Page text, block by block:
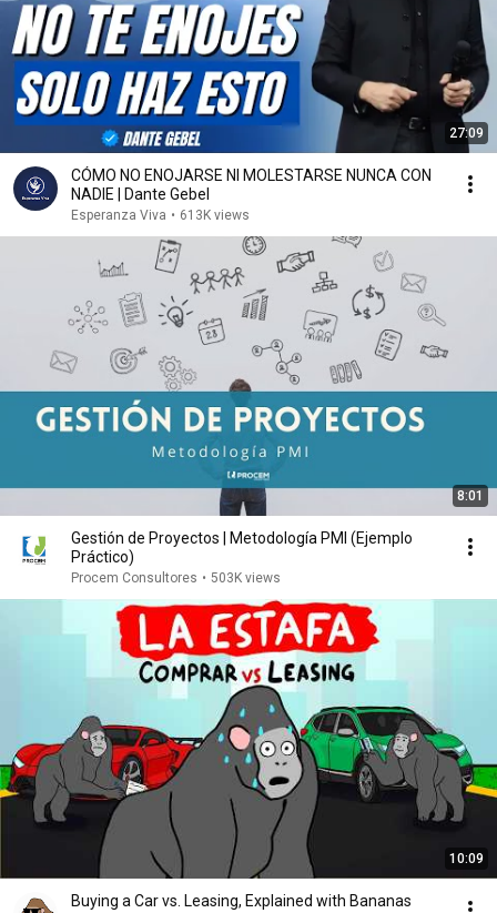
27:09
CÓMO NO ENOJARSE NI MOLESTARSE NUNCA CON
NADIE | Dante Gebel
Esperanza Viva • 613K views
8:01
Gestión de Proyectos | Metodología PMI (Ejemplo
Práctico)
Procem Consultores • 503K views
10:09
Buying a Car vs. Leasing, Explained with Bananas